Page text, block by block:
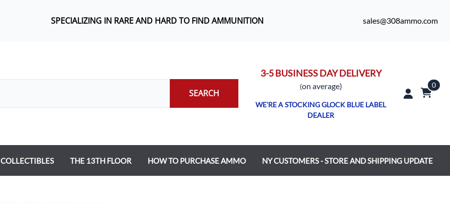
SPECIALIZING IN RARE AND HARD TO FIND AMMUNITION sales@308ammo.com
SEARCH
3-5 BUSINESS DAY DELIVERY
(on average)
WE'RE A STOCKING GLOCK BLUE LABEL
DEALER
0
COLLECTIBLES THE 13TH FLOOR HOW TO PURCHASE AMMO NY CUSTOMERS - STORE AND SHIPPING UPDATE